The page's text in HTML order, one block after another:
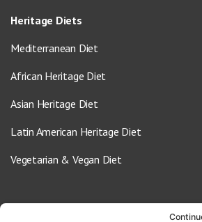
Heritage Diets
Mediterranean Diet
African Heritage Diet
Asian Heritage Diet
Latin American Heritage Diet
Vegetarian & Vegan Diet